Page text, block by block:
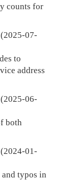
counts for
07-
to
address
06-
both
01-
typos in